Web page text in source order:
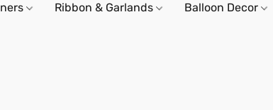
Ribbon & Garlands Balloon Decor